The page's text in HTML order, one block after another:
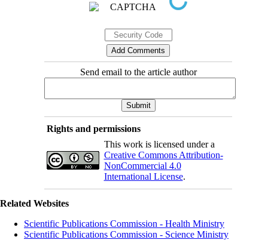
Send email to the article author
Rights and permissions
This work is licensed under a
Creative Commons Attribution-
NonCommercial 4.0
International License.
Related Websites
Scientific Publications Commission - Health Ministry
Scientific Publications Commission - Science Ministry